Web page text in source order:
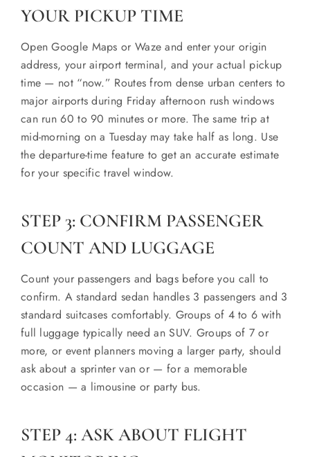
YOUR PICKUP TIME
Open Google Maps or Waze and enter your origin
address, your airport terminal, and your actual pickup
time — not “now.” Routes from dense urban centers to
major airports during Friday afternoon rush windows
can run 60 to 90 minutes or more. The same trip at
mid-morning on a Tuesday may take half as long. Use
the departure-time feature to get an accurate estimate
for your specific travel window.
STEP 3: CONFIRM PASSENGER
COUNT AND LUGGAGE
Count your passengers and bags before you call to
confirm. A standard sedan handles 3 passengers and 3
standard suitcases comfortably. Groups of 4 to 6 with
full luggage typically need an SUV. Groups of 7 or
more, or event planners moving a larger party, should
ask about a sprinter van or — for a memorable
occasion — a limousine or party bus.
STEP 4: ASK ABOUT FLIGHT